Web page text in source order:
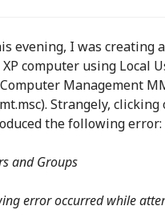
evening, I was creating
computer using Local
Management
Strangely,
the following error:
and Groups
error occurred while